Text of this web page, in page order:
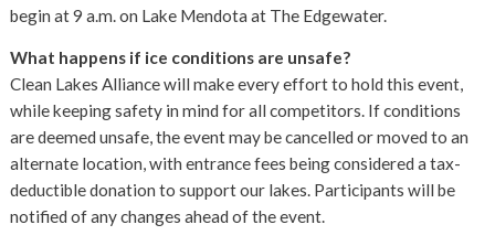
begin at 9 a.m. on Lake Mendota at The Edgewater.
What happens if ice conditions are unsafe?
Clean Lakes Alliance will make every effort to hold this event,
while keeping safety in mind for all competitors. If conditions
are deemed unsafe, the event may be cancelled or moved to an
alternate location, with entrance fees being considered a tax-
deductible donation to support our lakes. Participants will be
notified of any changes ahead of the event.